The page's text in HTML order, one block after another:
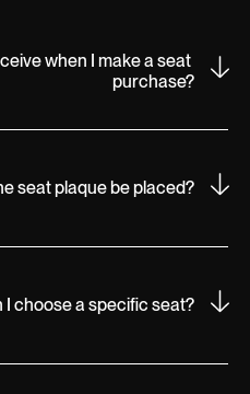
when I make a seat
purchase?
seat plaque be placed?
I choose a specific seat?